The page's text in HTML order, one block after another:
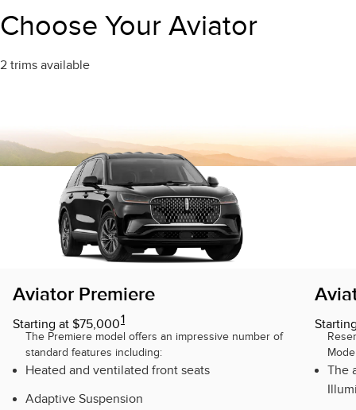
Choose Your Aviator
2 trims available
Aviator Premiere
Starting at $75,0001
The Premiere model offers an impressive number of
standard features including:
Heated and ventilated front seats
Adaptive Suspension
The